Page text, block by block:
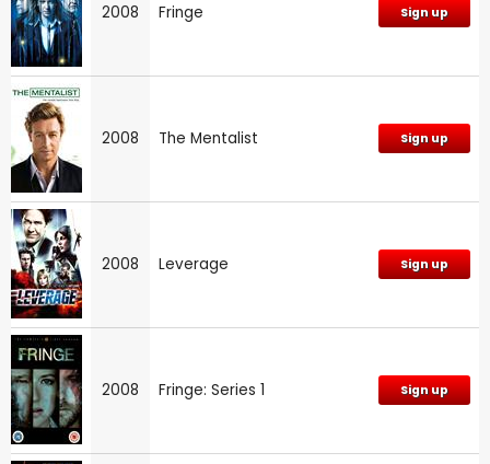
2008 Fringe Sign up
2008 The Mentalist Sign up
2008 Leverage Sign up
2008 Fringe: Series 1 Sign up